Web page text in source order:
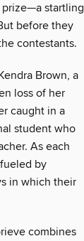
prize—a startling
before they
contestants.
Brown, a
loss of her
caught in a
student who
As each
by
in which their
combines